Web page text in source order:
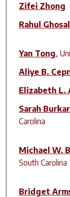
Zifei Zhong
Rahul
Yan Tong,
Aliye B.
Elizabeth L.
Sarah
Carolina
Michael W.
South Carolina
Bridget